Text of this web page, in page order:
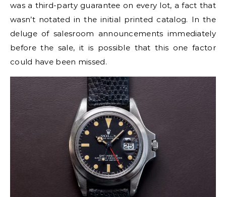
was a third-party guarantee on every lot, a fact that
wasn’t notated in the initial printed catalog. In the
deluge of salesroom announcements immediately
before the sale, it is possible that this one factor
could have been missed.